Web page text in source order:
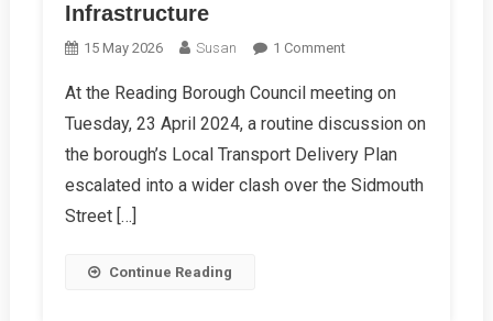
Infrastructure
15 May 2026 Susan 1 CommentOn
Clash
Over
Cycling
At the Reading Borough Council meeting on
Tuesday, 23 April 2024, a routine discussion on
the borough’s Local Transport Delivery Plan
escalated into a wider clash over the Sidmouth
Street […]
Continue Reading